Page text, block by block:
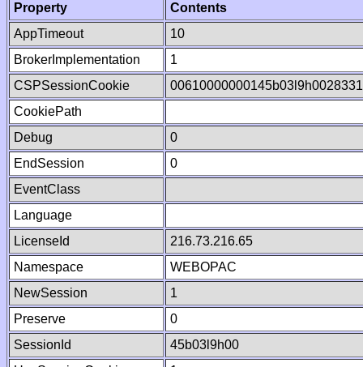
Property
Contents
AppTimeout
10
BrokerImplementation
1
CSPSessionCookie
CookiePath
Debug
0
EndSession
0
EventClass
Language
LicenseId
216.73.216.65
Namespace
WEBOPAC
NewSession
1
Preserve
0
SessionId
45b03l9h00